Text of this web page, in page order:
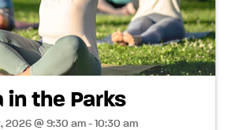
in the Parks
2026 @ 9:30 am - 10:30 am